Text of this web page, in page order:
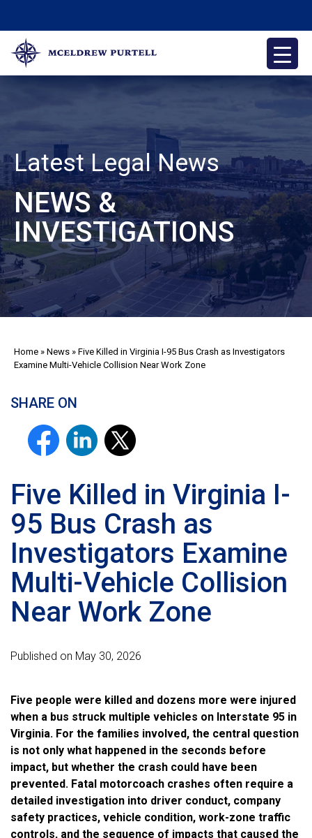
content
McEldrew Purtell
Philadelphia Personal Injury Attorneys
Latest Legal News
NEWS &
INVESTIGATIONS
Home » News » Five Killed in Virginia I-95 Bus Crash as Investigators
Examine Multi-Vehicle Collision Near Work Zone
SHARE ON
Five Killed in Virginia I-
95 Bus Crash as
Investigators Examine
Multi-Vehicle Collision
Near Work Zone
Published on May 30, 2026
Five people were killed and dozens more were injured
when a bus struck multiple vehicles on Interstate 95 in
Virginia. For the families involved, the central question
is not only what happened in the seconds before
impact, but whether the crash could have been
prevented. Fatal motorcoach crashes often require a
detailed investigation into driver conduct, company
safety practices, vehicle condition, work-zone traffic
controls, and the sequence of impacts that caused the